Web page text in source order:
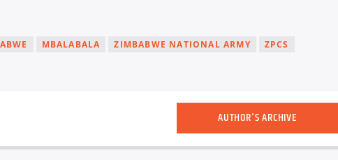
MBALABALA ZIMBABWE NATIONAL ARMY ZPCS
AUTHOR'S ARCHIVE